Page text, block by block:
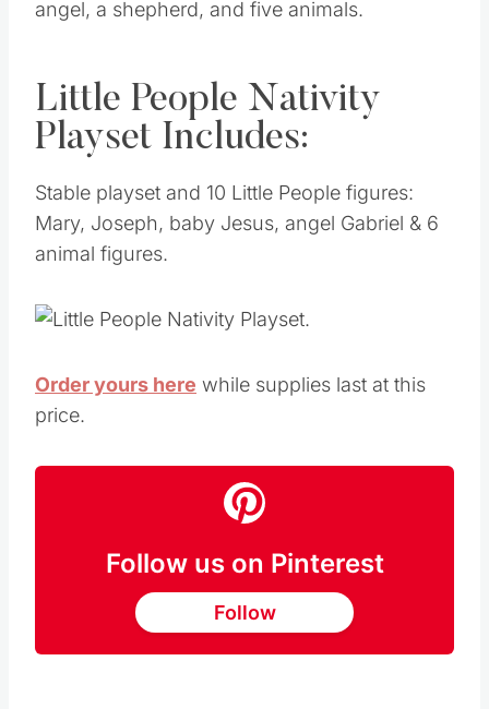
Little People Nativity
Playset Includes:
Stable playset and 10 Little People figures:
Mary, Joseph, baby Jesus, angel Gabriel & 6
animal figures.
Order yours here while supplies last at this
price.
Follow us on Pinterest
Follow